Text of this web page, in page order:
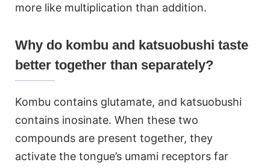
more like multiplication than addition.
Why do kombu and katsuobushi taste
better together than separately?
Kombu contains glutamate, and katsuobushi
contains inosinate. When these two
compounds are present together, they
activate the tongue’s umami receptors far